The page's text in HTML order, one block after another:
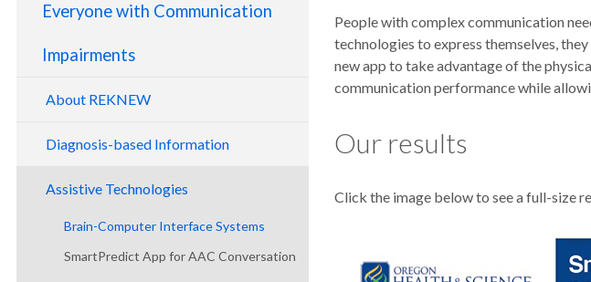
Everyone with Communication
Impairments
About REKNEW
Diagnosis-based Information
Alzheimer's Disease
Assistive Technologies
Brain-Computer Interface Systems
RSVP Keyboard™
SmartPredict App for AAC Conversation
People with complex communication
technologies to express themselves,
new app to take advantage of the
communication performance while
Our results
Click the image below to see a full-size